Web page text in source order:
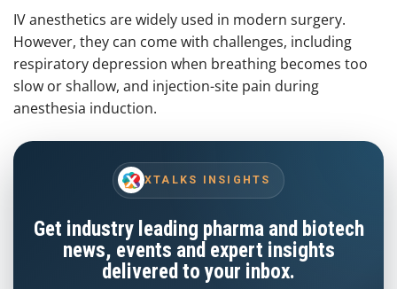
IV anesthetics are widely used in modern surgery.
However, they can come with challenges, including
respiratory depression when breathing becomes too
slow or shallow, and injection-site pain during
anesthesia induction.
XTALKS INSIGHTS
Get industry leading pharma and biotech
news, events and expert insights
delivered to your inbox.